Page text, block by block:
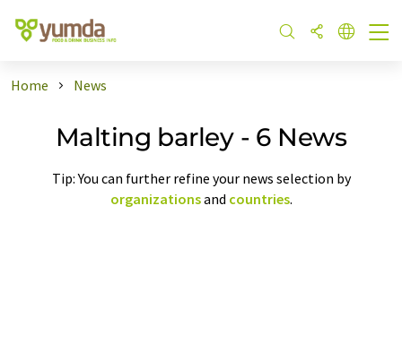
Home News
Malting barley - 6 News
Tip: You can further refine your news selection by
organizationsand countries.